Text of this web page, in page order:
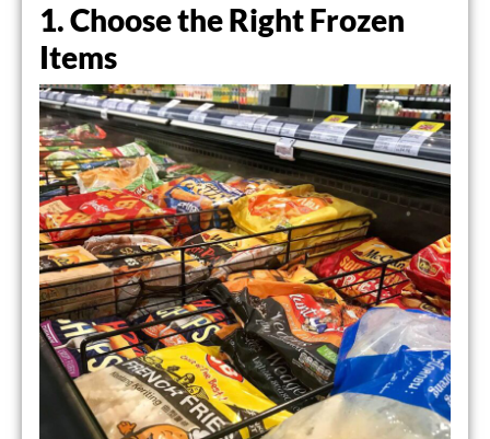
1. Choose the Right Frozen
Items